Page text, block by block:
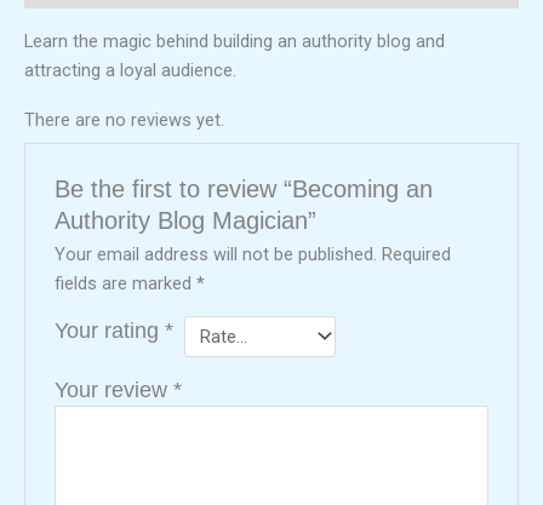
Learn the magic behind building an authority blog and
attracting a loyal audience.
There are no reviews yet.
Be the first to review “Becoming an
Authority Blog Magician”
Your email address will not be published. Required
fields are marked*
Your rating*
Your review*